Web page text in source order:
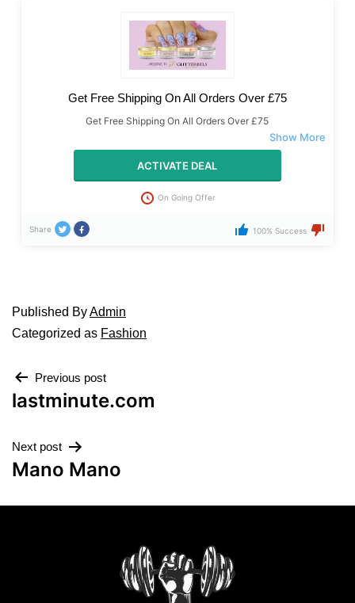
Get Free Shipping On All Orders Over £75
Get Free Shipping On All Orders Over £75
ACTIVATE DEAL
On Going Offer
Share 100% Success
Published ByAdmin
Categorized as Fashion
Previous post
lastminute.com
Next post
Mano Mano